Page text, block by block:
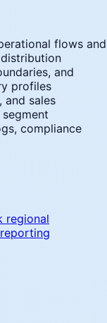
flows and
and
profiles
and sales
compliance
regional